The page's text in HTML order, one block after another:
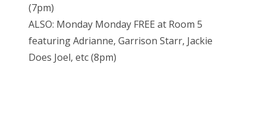
(7pm)
ALSO: Monday Monday FREE at Room 5
featuring Adrianne, Garrison Starr, Jackie
Does Joel, etc (8pm)